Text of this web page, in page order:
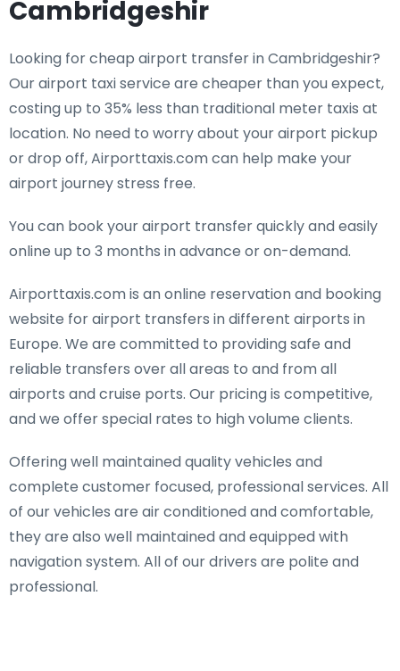
Cambridgeshir
Looking for cheap airport transfer in Cambridgeshir?
Our airport taxi service are cheaper than you expect,
costing up to 35% less than traditional meter taxis at
location. No need to worry about your airport pickup
or drop off, Airporttaxis.com can help make your
airport journey stress free.
You can book your airport transfer quickly and easily
online up to 3 months in advance or on-demand.
Airporttaxis.com is an online reservation and booking
website for airport transfers in different airports in
Europe. We are committed to providing safe and
reliable transfers over all areas to and from all
airports and cruise ports. Our pricing is competitive,
and we offer special rates to high volume clients.
Offering well maintained quality vehicles and
complete customer focused, professional services. All
of our vehicles are air conditioned and comfortable,
they are also well maintained and equipped with
navigation system. All of our drivers are polite and
professional.